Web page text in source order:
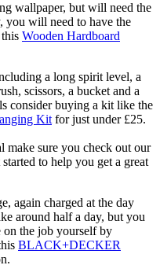
wallpaper, but will need the
you will need to have the
Wooden Hardboard
a long spirit level, a
scissors, a bucket and a
consider buying a kit like the
Kitfor just under £25.
make sure you check out our
to help you get a great
again charged at the day
around half a day, but you
on the job yourself by
BLACK+DECKER